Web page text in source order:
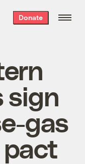
Donate
sign
gas